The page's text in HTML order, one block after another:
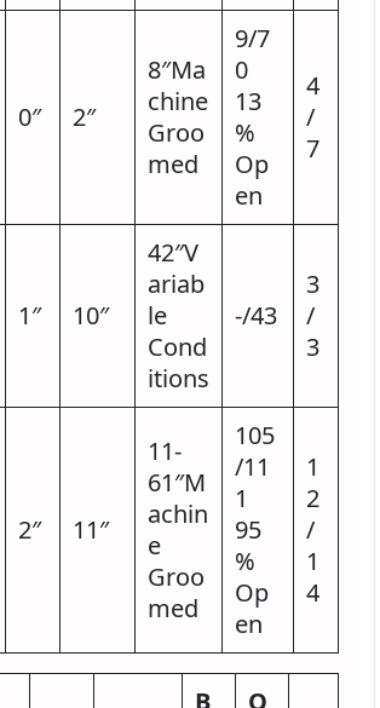
0″ 2″
8″Ma
chine
Groo
med
9/7
0
13
%
Op
en
4
/
7
1″ 10″
42″V
ariab
le
Cond
itions
-/43
3
/
3
2″ 11″
11-
61″M
achin
e
Groo
med
105
/11
1
95
%
Op
en
1
2
/
1
4